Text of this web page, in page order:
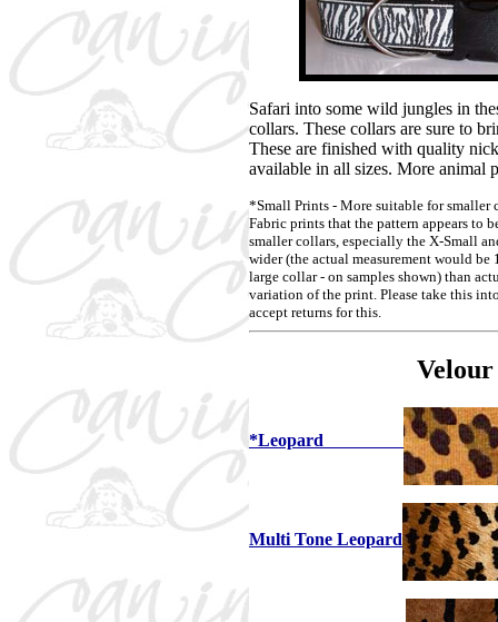
Safari into some wild jungles in
collars. These collars are sure to
These are finished with quality
available in all sizes. More animal
*Small Prints - More suitable for smaller
Fabric prints that the pattern appears to
smaller collars, especially the X-Small
wider (the actual measurement would
large collar - on samples shown) than
variation of the print. Please take this
accept returns for this.
*Leopard
Multi Tone Leopard